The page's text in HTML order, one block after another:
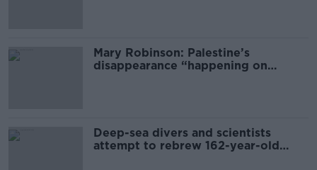
Mary Robinson: Palestine’s
disappearance “happening on
Deep-sea divers and scientists
attempt to rebrew 162-year-old